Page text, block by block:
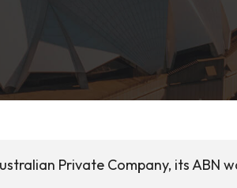
Private Company, its ABN